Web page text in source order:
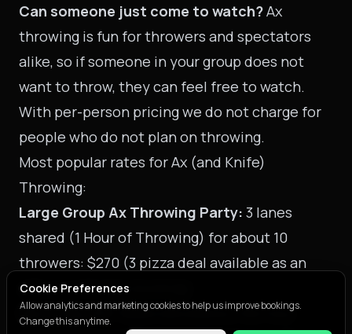
Cookie Preferences
Allow analytics and marketing cookies to help us improve bookings.
Change this anytime.
Can someone just come to watch?Ax
throwing is fun for throwers and spectators
alike, so if someone in your group does not
want to throw, they can feel free to watch.
With per-person pricing we do not charge for
people who do not plan on throwing.
Most popular rates for Ax (and Knife)
Throwing:
Large Group Ax Throwing Party: 3 lanes
shared (1 Hour of Throwing) for about 10
throwers: $270 (3 pizza deal available as an
add-on with this booking)
Sport Bay #3: Reserved area by the hour,